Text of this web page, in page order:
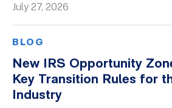
July 27, 2026
BLOG
New IRS Opportunity
Key Transition Rules for
Industry